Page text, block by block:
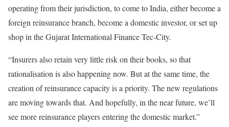
operating from their jurisdiction, to come to India, either become a
foreign reinsurance branch, become a domestic investor, or set up
shop in the Gujarat International Finance Tec-City.
“Insurers also retain very little risk on their books, so that
rationalisation is also happening now. But at the same time, the
creation of reinsurance capacity is a priority. The new regulations
are moving towards that. And hopefully, in the near future, we’ll
see more reinsurance players entering the domestic market.”